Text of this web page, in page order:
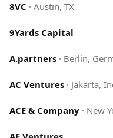
8VC · Austin, TX
9Yards Capital
A.partners · Berlin,
AC Ventures · Jakarta,
ACE & Company · New